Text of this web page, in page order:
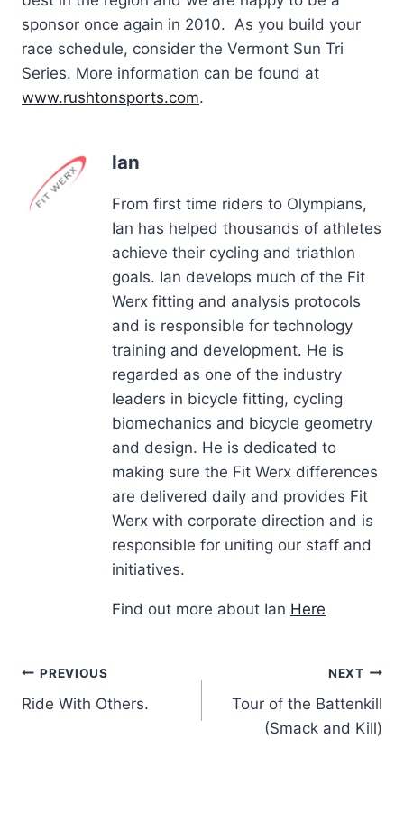
sponsor once again in 2010. As you build your
race schedule, consider the Vermont Sun Tri
Series. More information can be found at
www.rushtonsports.com.
Ian
From first time riders to Olympians,
Ian has helped thousands of athletes
achieve their cycling and triathlon
goals. Ian develops much of the Fit
Werx fitting and analysis protocols
and is responsible for technology
training and development. He is
regarded as one of the industry
leaders in bicycle fitting, cycling
biomechanics and bicycle geometry
and design. He is dedicated to
making sure the Fit Werx differences
are delivered daily and provides Fit
Werx with corporate direction and is
responsible for uniting our staff and
initiatives.
Find out more about Ian Here
Post
navigation
PREVIOUS
Ride With Others.
NEXT
Tour of the Battenkill
(Smack and Kill)